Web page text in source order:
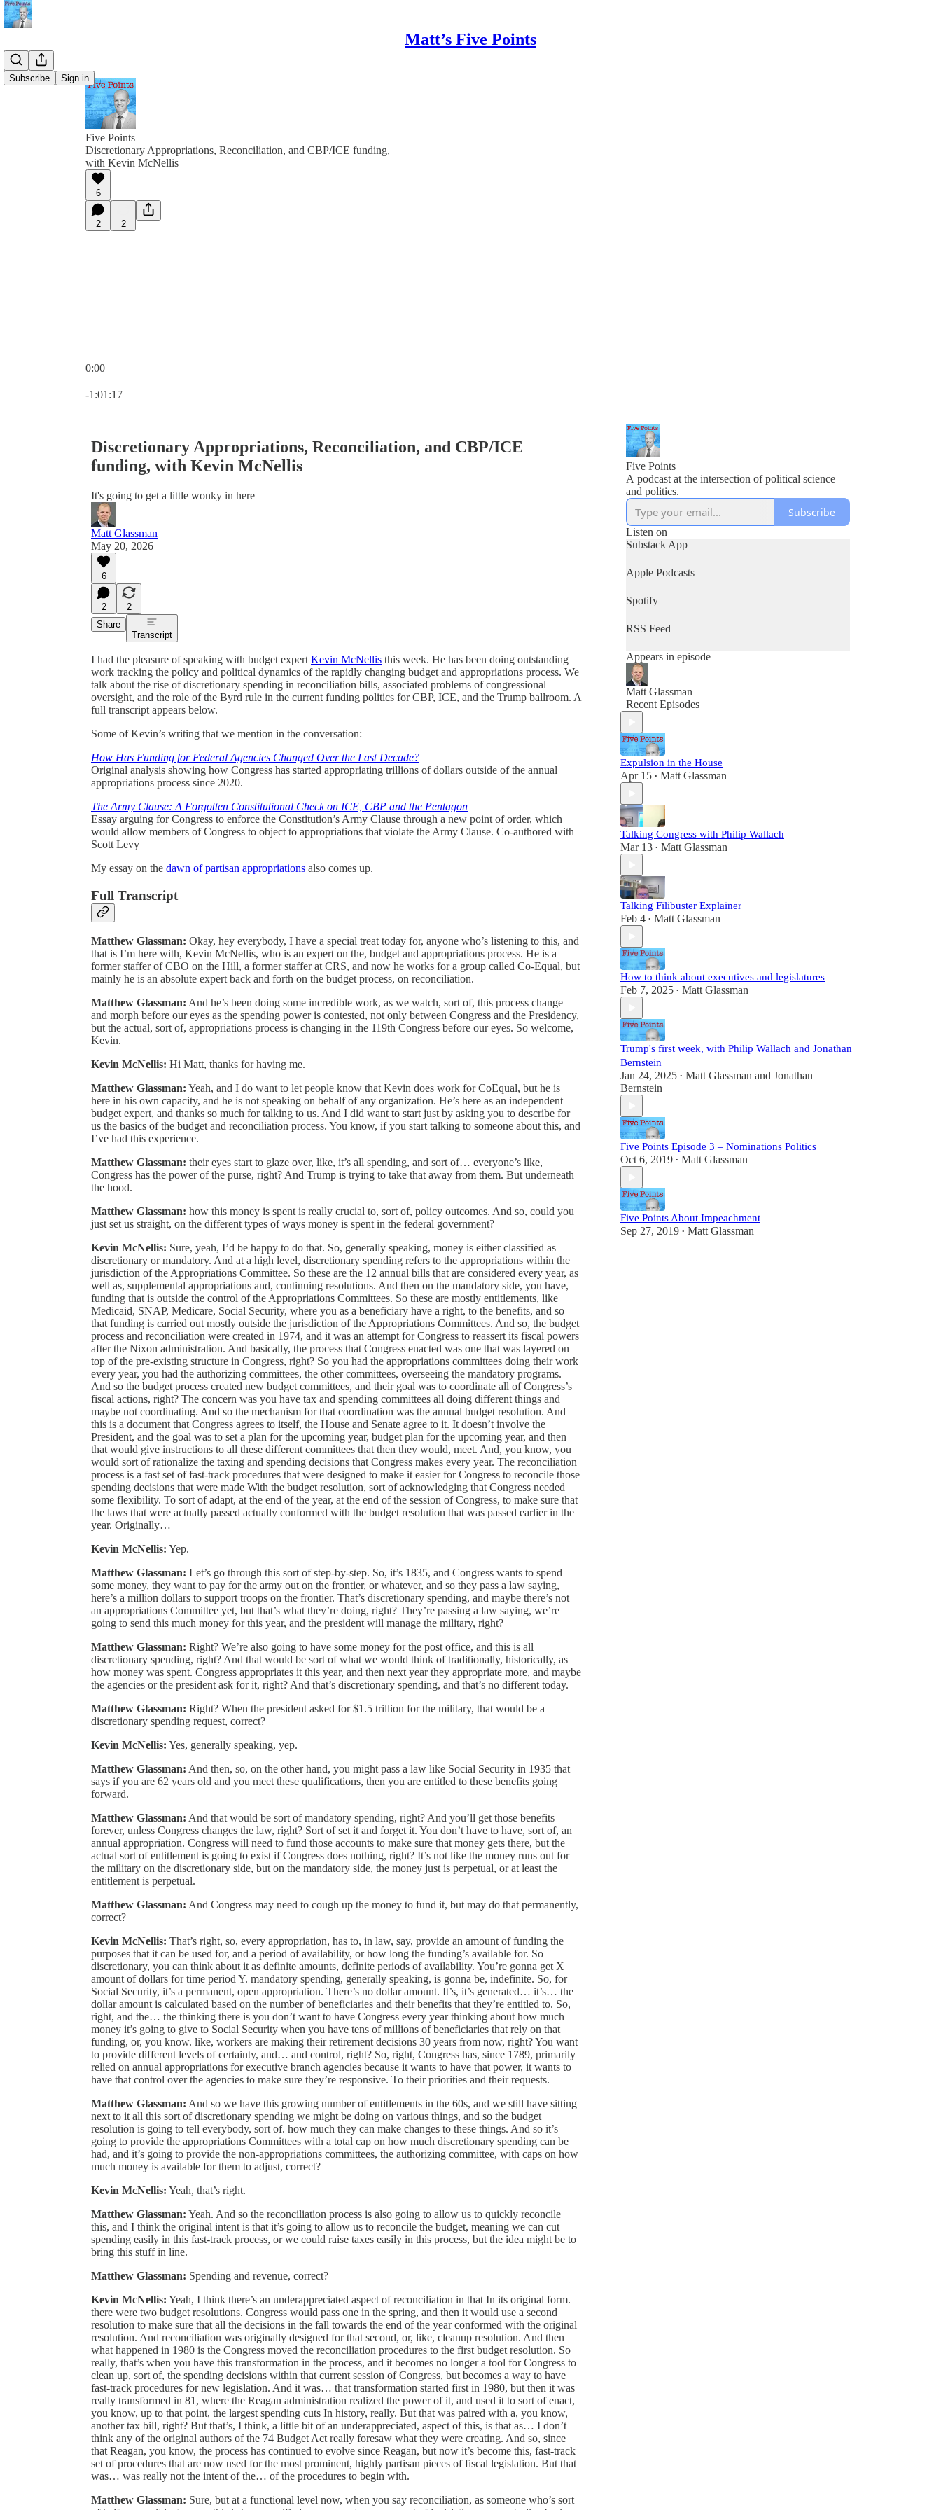
Matt’s Five Points
Subscribe Sign in
Five Points
Discretionary Appropriations, Reconciliation, and CBP/ICE funding,
with Kevin McNellis
6
2 2
0:00
-1:01:17
Discretionary Appropriations, Reconciliation, and CBP/ICE
funding, with Kevin McNellis
It's going to get a little wonky in here
Matt Glassman
May 20, 2026
6
2
2
Share
Transcript
I had the pleasure of speaking with budget expert Kevin McNellis this week. He has been doing outstanding
work tracking the policy and political dynamics of the rapidly changing budget and appropriations process. We
talk about the rise of discretionary spending in reconciliation bills, associated problems of congressional
oversight, and the role of the Byrd rule in the current funding politics for CBP, ICE, and the Trump ballroom. A
full transcript appears below.
Some of Kevin’s writing that we mention in the conversation:
How Has Funding for Federal Agencies Changed Over the Last Decade?
Original analysis showing how Congress has started appropriating trillions of dollars outside of the annual
appropriations process since 2020.
The Army Clause: A Forgotten Constitutional Check on ICE, CBP and the Pentagon
Essay arguing for Congress to enforce the Constitution’s Army Clause through a new point of order, which
would allow members of Congress to object to appropriations that violate the Army Clause. Co-authored with
Scott Levy
My essay on the dawn of partisan appropriations also comes up.
Full Transcript
Matthew Glassman: Okay, hey everybody, I have a special treat today for, anyone who’s listening to this, and
that is I’m here with, Kevin McNellis, who is an expert on the, budget and appropriations process. He is a
former staffer of CBO on the Hill, a former staffer at CRS, and now he works for a group called Co-Equal, but
mainly he is an absolute expert back and forth on the budget process, on reconciliation.
Matthew Glassman: And he’s been doing some incredible work, as we watch, sort of, this process change
and morph before our eyes as the spending power is contested, not only between Congress and the Presidency,
but the actual, sort of, appropriations process is changing in the 119th Congress before our eyes. So welcome,
Kevin.
Kevin McNellis: Hi Matt, thanks for having me.
Matthew Glassman: Yeah, and I do want to let people know that Kevin does work for CoEqual, but he is
here in his own capacity, and he is not speaking on behalf of any organization. He’s here as an independent
budget expert, and thanks so much for talking to us. And I did want to start just by asking you to describe for
us the basics of the budget and reconciliation process. You know, if you start talking to someone about this, and
I’ve had this experience.
Matthew Glassman: their eyes start to glaze over, like, it’s all spending, and sort of… everyone’s like,
Congress has the power of the purse, right? And Trump is trying to take that away from them. But underneath
the hood.
Matthew Glassman: how this money is spent is really crucial to, sort of, policy outcomes. And so, could you
just set us straight, on the different types of ways money is spent in the federal government?
Kevin McNellis: Sure, yeah, I’d be happy to do that. So, generally speaking, money is either classified as
discretionary or mandatory. And at a high level, discretionary spending refers to the appropriations within the
jurisdiction of the Appropriations Committee. So these are the 12 annual bills that are considered every year, as
well as, supplemental appropriations and, continuing resolutions. And then on the mandatory side, you have,
funding that is outside the control of the Appropriations Committees. So these are mostly entitlements, like
Medicaid, SNAP, Medicare, Social Security, where you as a beneficiary have a right, to the benefits, and so
that funding is carried out mostly outside the jurisdiction of the Appropriations Committees. And so, the budget
process and reconciliation were created in 1974, and it was an attempt for Congress to reassert its fiscal powers
after the Nixon administration. And basically, the process that Congress enacted was one that was layered on
top of the pre-existing structure in Congress, right? So you had the appropriations committees doing their work
every year, you had the authorizing committees, the other committees, overseeing the mandatory programs.
And so the budget process created new budget committees, and their goal was to coordinate all of Congress’s
fiscal actions, right? The concern was you have tax and spending committees all doing different things and
maybe not coordinating. And so the mechanism for that coordination was the annual budget resolution. And
this is a document that Congress agrees to itself, the House and Senate agree to it. It doesn’t involve the
President, and the goal was to set a plan for the upcoming year, budget plan for the upcoming year, and then
that would give instructions to all these different committees that then they would, meet. And, you know, you
would sort of rationalize the taxing and spending decisions that Congress makes every year. The reconciliation
process is a fast set of fast-track procedures that were designed to make it easier for Congress to reconcile those
spending decisions that were made With the budget resolution, sort of acknowledging that Congress needed
some flexibility. To sort of adapt, at the end of the year, at the end of the session of Congress, to make sure that
the laws that were actually passed actually conformed with the budget resolution that was passed earlier in the
year. Originally…
Kevin McNellis: Yep.
Matthew Glassman: Let’s go through this sort of step-by-step. So, it’s 1835, and Congress wants to spend
some money, they want to pay for the army out on the frontier, or whatever, and so they pass a law saying,
here’s a million dollars to support troops on the frontier. That’s discretionary spending, and maybe there’s not
an appropriations Committee yet, but that’s what they’re doing, right? They’re passing a law saying, we’re
going to send this much money for this year, and the president will manage the military, right?
Matthew Glassman: Right? We’re also going to have some money for the post office, and this is all
discretionary spending, right? And that would be sort of what we would think of traditionally, historically, as
how money was spent. Congress appropriates it this year, and then next year they appropriate more, and maybe
the agencies or the president ask for it, right? And that’s discretionary spending, and that’s no different today.
Matthew Glassman: Right? When the president asked for $1.5 trillion for the military, that would be a
discretionary spending request, correct?
Kevin McNellis: Yes, generally speaking, yep.
Matthew Glassman: And then, so, on the other hand, you might pass a law like Social Security in 1935 that
says if you are 62 years old and you meet these qualifications, then you are entitled to these benefits going
forward.
Matthew Glassman: And that would be sort of mandatory spending, right? And you’ll get those benefits
forever, unless Congress changes the law, right? Sort of set it and forget it. You don’t have to have, sort of, an
annual appropriation. Congress will need to fund those accounts to make sure that money gets there, but the
actual sort of entitlement is going to exist if Congress does nothing, right? It’s not like the money runs out for
the military on the discretionary side, but on the mandatory side, the money just is perpetual, or at least the
entitlement is perpetual.
Matthew Glassman: And Congress may need to cough up the money to fund it, but may do that permanently,
correct?
Kevin McNellis: That’s right, so, every appropriation, has to, in law, say, provide an amount of funding the
purposes that it can be used for, and a period of availability, or how long the funding’s available for. So
discretionary, you can think about it as definite amounts, definite periods of availability. You’re gonna get X
amount of dollars for time period Y. mandatory spending, generally speaking, is gonna be, indefinite. So, for
Social Security, it’s a permanent, open appropriation. There’s no dollar amount. It’s, it’s generated… it’s… the
dollar amount is calculated based on the number of beneficiaries and their benefits that they’re entitled to. So,
right, and the… the thinking there is you don’t want to have Congress every year thinking about how much
money it’s going to give to Social Security when you have tens of millions of beneficiaries that rely on that
funding, or, you know. like, workers are making their retirement decisions 30 years from now, right? You want
to provide different levels of certainty, and… and control, right? So, right, Congress has, since 1789, primarily
relied on annual appropriations for executive branch agencies because it wants to have that power, it wants to
have that control over the agencies to make sure they’re responsive. To their priorities and their requests.
Matthew Glassman: And so we have this growing number of entitlements in the 60s, and we still have sitting
next to it all this sort of discretionary spending we might be doing on various things, and so the budget
resolution is going to tell everybody, sort of. how much they can make changes to these things. And so it’s
going to provide the appropriations Committees with a total cap on how much discretionary spending can be
had, and it’s going to provide the non-appropriations committees, the authorizing committee, with caps on how
much money is available for them to adjust, correct?
Kevin McNellis: Yeah, that’s right.
Matthew Glassman: Yeah. And so the reconciliation process is also going to allow us to quickly reconcile
this, and I think the original intent is that it’s going to allow us to reconcile the budget, meaning we can cut
spending easily in this fast-track process, or we could raise taxes easily in this process, but the idea might be to
bring this stuff in line.
Matthew Glassman: Spending and revenue, correct?
Kevin McNellis: Yeah, I think there’s an underappreciated aspect of reconciliation in that In its original form.
there were two budget resolutions. Congress would pass one in the spring, and then it would use a second
resolution to make sure that all the decisions in the fall towards the end of the year conformed with the original
resolution. And reconciliation was originally designed for that second, or, like, cleanup resolution. And then
what happened in 1980 is the Congress moved the reconciliation procedures to the first budget resolution. So
really, that’s when you have this transformation in the process, and it becomes no longer a tool for Congress to
clean up, sort of, the spending decisions within that current session of Congress, but becomes a way to have
fast-track procedures for new legislation. And it was… that transformation started first in 1980, but then it was
really transformed in 81, where the Reagan administration realized the power of it, and used it to sort of enact,
you know, up to that point, the largest spending cuts In history, really. But that was paired with a, you know,
another tax bill, right? But that’s, I think, a little bit of an underappreciated, aspect of this, is that as… I don’t
think any of the original authors of the 74 Budget Act really foresaw what they were creating. And so, since
that Reagan, you know, the process has continued to evolve since Reagan, but now it’s become this, fast-track
set of procedures that are now used for the most prominent, highly partisan pieces of fiscal legislation. But that
was… was really not the intent of the… of the procedures to begin with.
Matthew Glassman: Sure, but at a functional level now, when you say reconciliation, as someone who’s sort
Five Points
A podcast at the intersection of political science
and politics.
Subscribe
Listen on
Substack App
Apple Podcasts
Spotify
RSS Feed
Appears in episode
Matt Glassman
Recent Episodes
Expulsion in the House
Apr 15 • Matt Glassman
Talking Congress with Philip Wallach
Mar 13 • Matt Glassman
Talking Filibuster Explainer
Feb 4 • Matt Glassman
How to think about executives and legislatures
Feb 7, 2025 • Matt Glassman
Trump's first week, with Philip Wallach and Jonathan
Bernstein
Jan 24, 2025 • Matt Glassman and Jonathan
Bernstein
Five Points Episode 3 – Nominations Politics
Oct 6, 2019 • Matt Glassman
Five Points About Impeachment
Sep 27, 2019 • Matt Glassman